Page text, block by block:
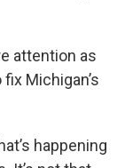
attention as
Michigan’s
happening